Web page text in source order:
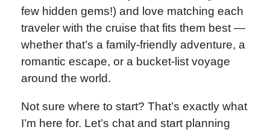
few hidden gems!) and love matching each
traveler with the cruise that fits them best —
whether that’s a family-friendly adventure, a
romantic escape, or a bucket-list voyage
around the world.
Not sure where to start? That’s exactly what
I’m here for. Let’s chat and start planning